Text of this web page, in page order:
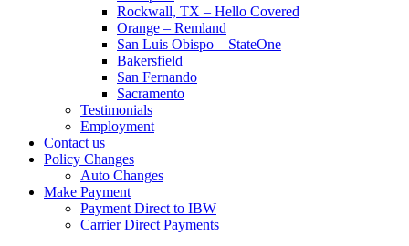
Rockwall, TX – Hello Covered
Orange – Remland
San Luis Obispo – StateOne
Bakersfield
San Fernando
Sacramento
Testimonials
Employment
Contact us
Policy Changes
Auto Changes
Make Payment
Payment Direct to IBW
Carrier Direct Payments